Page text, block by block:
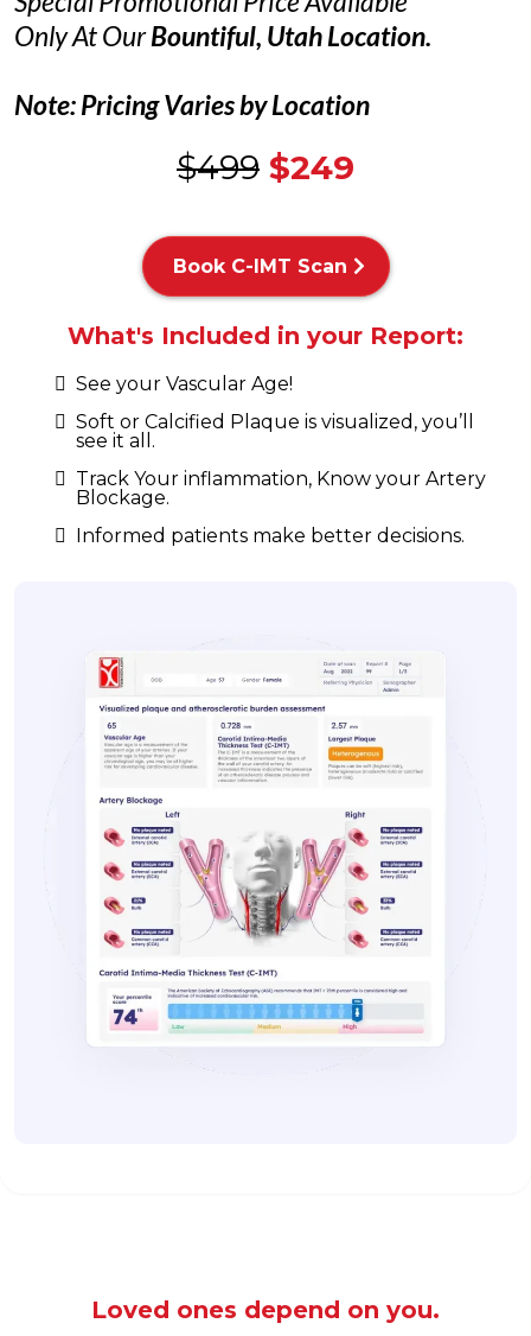
Only At OurBountiful, Utah Location.
Note: Pricing Varies by Location
$499 $249
Book C-IMT Scan
What's Included in your Report:
See your Vascular Age!
Soft or Calcified Plaque is visualized, you’ll
see it all.
Track Your inflammation, Know your Artery
Blockage.
Informed patients make better decisions.
Loved ones depend on you.